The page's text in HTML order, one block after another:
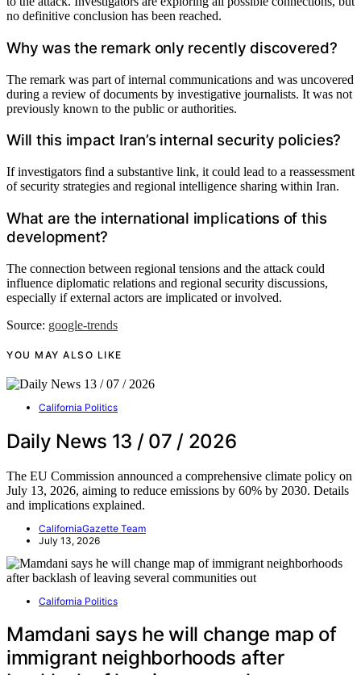
no definitive conclusion has been reached.
Why was the remark only recently discovered?
The remark was part of internal communications and was uncovered
during a review of documents by investigative journalists. It was not
previously known to the public or authorities.
Will this impact Iran’s internal security policies?
If investigators find a substantive link, it could lead to a reassessment
of security strategies and regional intelligence sharing within Iran.
What are the international implications of this
development?
The connection between regional tensions and the attack could
influence diplomatic relations and regional security discussions,
especially if external actors are implicated or involved.
Source: google-trends
YOU MAY ALSO LIKE
California Politics
Daily News 13 / 07 / 2026
The EU Commission announced a comprehensive climate policy on
July 13, 2026, aiming to reduce emissions by 60% by 2030. Details
and implications explained.
CaliforniaGazette Team
July 13, 2026
California Politics
Mamdani says he will change map of
immigrant neighborhoods after